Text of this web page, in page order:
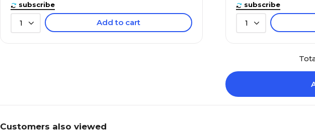
subscribe
1 Add to cart
subscribe
1
Customers also viewed